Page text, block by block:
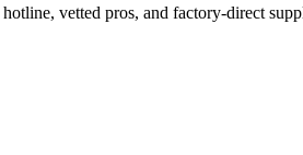
vetted pros, and factory-direct